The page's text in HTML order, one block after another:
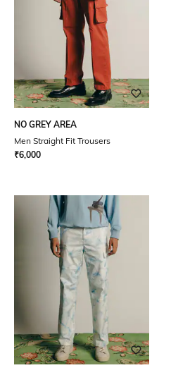
NO GREY AREA
Men Straight Fit Trousers
₹6,000